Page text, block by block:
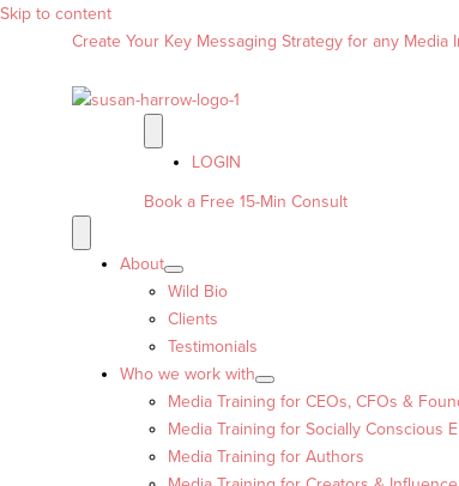
Skip to content
Create Your Key Messaging Strategy for any Media
LOGIN
Book a Free 15-Min Consult
About
Wild Bio
Clients
Testimonials
Who we work with
Media Training for CEOs, CFOs &
Media Training for Socially Conscious
Media Training for Authors